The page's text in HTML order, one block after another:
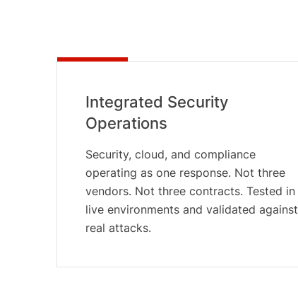
Integrated Security
Operations
Security, cloud, and compliance
operating as one response. Not three
vendors. Not three contracts. Tested in
live environments and validated against
real attacks.